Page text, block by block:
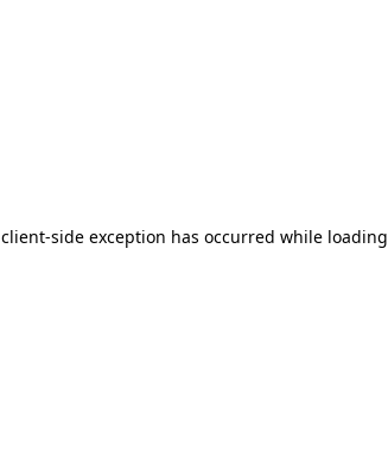
client-side exception has occurred while loading